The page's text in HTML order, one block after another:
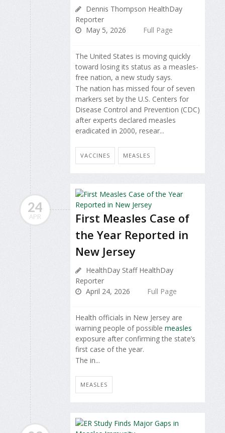
Dennis Thompson HealthDay
Reporter
May 5, 2026
Full Page
The United States is moving quickly
toward losing its status as a measles-
free nation, a new study says.
The nation has missed four of seven
markers set by the U.S. Centers for
Disease Control and Prevention (CDC)
after experts declared measles
eradicated in 2000, resear...
VACCINES MEASLES
24
APR
First Measles Case of
the Year Reported in
New Jersey
HealthDay Staff HealthDay
Reporter
April 24, 2026
Full Page
Health officials in New Jersey are
warning people of possible measles
exposure after confirming the state’s
first case of the year.
The in...
MEASLES